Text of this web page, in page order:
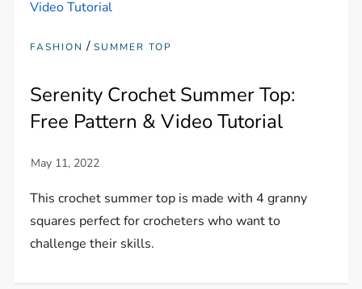
FASHION /SUMMER TOP
Serenity Crochet Summer Top:
Free Pattern & Video Tutorial
This crochet summer top is made with 4 granny
squares perfect for crocheters who want to
challenge their skills.